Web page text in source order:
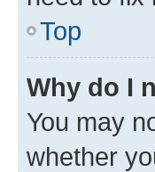
Top
Why do I
You may
whether